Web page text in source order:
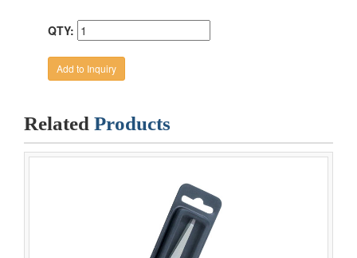
QTY:
Related Products